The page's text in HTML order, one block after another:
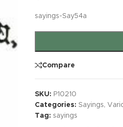
sayings-Say54a
Compare
SKU: P10210
Categories: Sayings,
Tag: sayings